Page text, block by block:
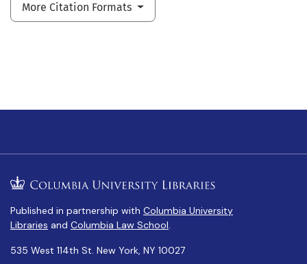
More Citation Formats
Published in partnership with Columbia University
Libraries and Columbia Law School.
535 West 114th St. New York, NY 10027